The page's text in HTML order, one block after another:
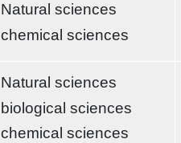
Natural sciences
chemical sciences
Natural sciences
biological sciences
chemical sciences